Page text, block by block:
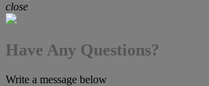
close
Have Any Questions?
Write a message below